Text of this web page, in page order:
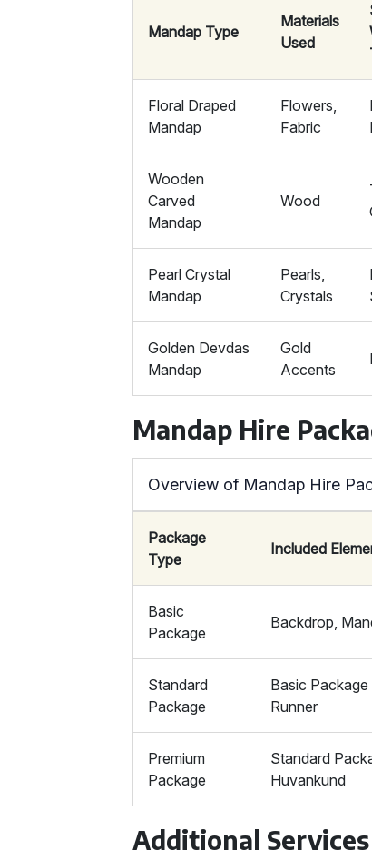
Mandap Type
Materials
Used
Floral Draped
Mandap
Flowers,
Fabric
Wooden
Carved
Mandap
Wood
Pearl Crystal
Mandap
Pearls,
Crystals
Golden Devdas
Mandap
Gold
Accents
Mandap Hire
Overview of Mandap Hire
Package
Type
Included
Basic
Package
Backdrop,
Standard
Package
Basic
Runner
Premium
Package
Standard
Huvankund
Additional Services